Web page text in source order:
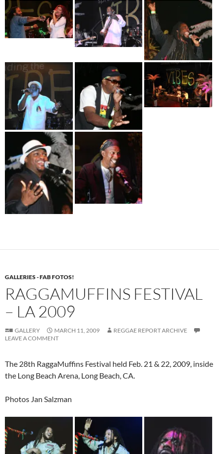
GALLERIES - FAB FOTOS!
RAGGAMUFFINS FESTIVAL
– LA 2009
GALLERY MARCH 11, 2009
REGGAE REPORT ARCHIVE
LEAVE A COMMENT
The 28th RaggaMuffins Festival held Feb. 21 & 22, 2009, inside
the Long Beach Arena, Long Beach, CA.
Photos Jan Salzman